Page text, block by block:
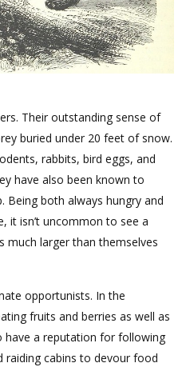
Their outstanding sense of
buried under 20 feet of snow.
rabbits, bird eggs, and
have also been known to
Being both always hungry and
it isn’t uncommon to see a
much larger than themselves
opportunists. In the
fruits and berries as well as
have a reputation for following
raiding cabins to devour food